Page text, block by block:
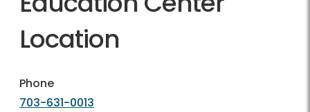
Location
Phone
703-631-0013